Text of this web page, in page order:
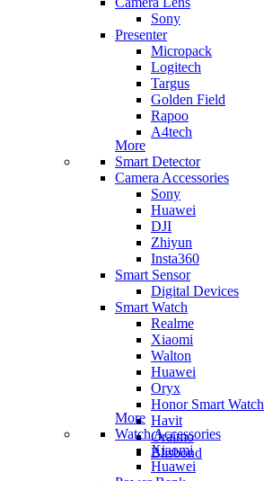
Sony
Presenter
Micropack
Logitech
Targus
Golden Field
Rapoo
A4tech
More
Smart Detector
Camera Accessories
Sony
Huawei
DJI
Zhiyun
Insta360
Smart Sensor
Digital Devices
Smart Watch
Realme
Xiaomi
Walton
Huawei
Oryx
Honor Smart Watch
Havit
Oraimo
Blisbond
More
Watch Accessories
Xiaomi
Huawei